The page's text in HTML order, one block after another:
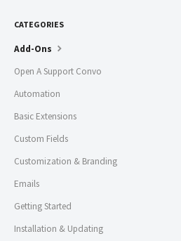
CATEGORIES
Add-Ons
Open A Support Convo
Automation
Basic Extensions
Custom Fields
Customization & Branding
Emails
Getting Started
Installation & Updating